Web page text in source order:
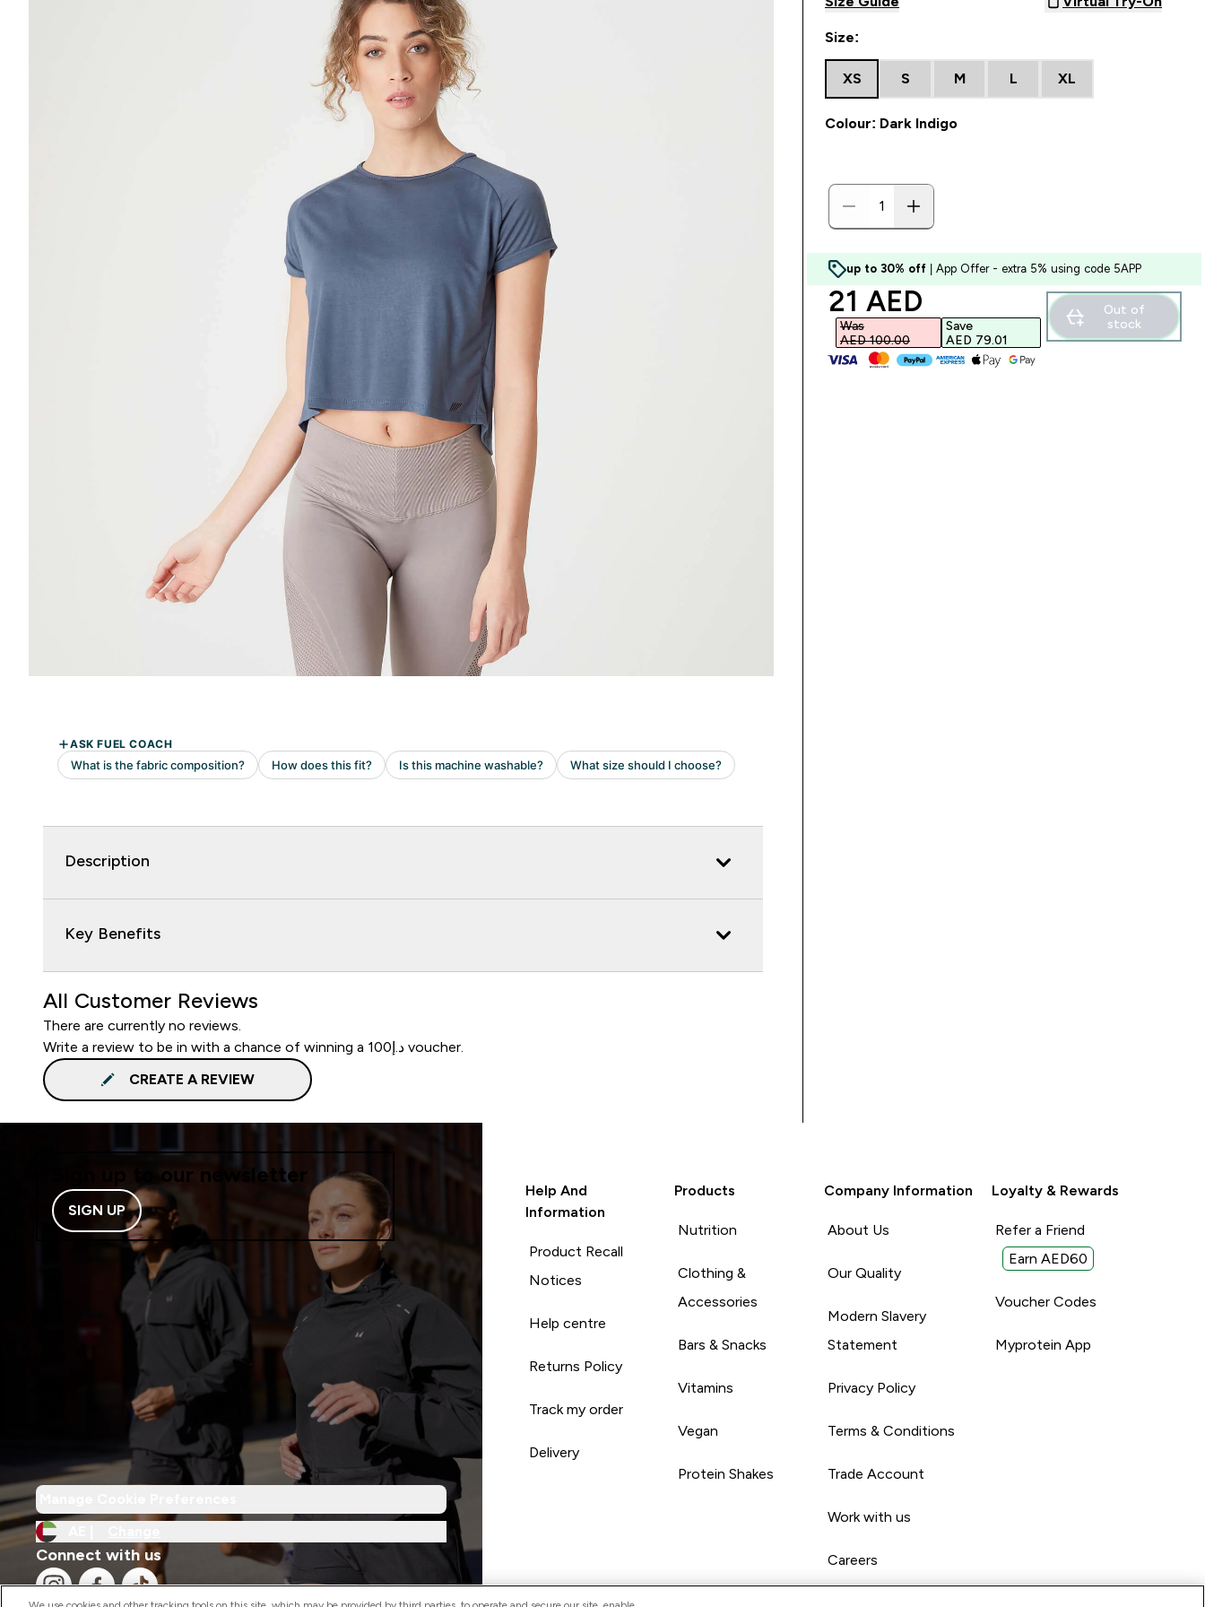
Description
Key Benefits
All Customer Reviews
There are currently no reviews.
Write a review to be in with a chance of winning a د.إ100 voucher.
CREATE A REVIEW
Size:
XS S M L XL
Colour: Dark Indigo
up to 30% off | App Offer - extra 5% using code 5APP
discounted price
21 AED‎
Was
AED 100.00‎
Save
AED 79.01‎
Out of
stock
Sign up to our newsletter
SIGN UP
Connect with us
Help And
Information
Product Recall
Notices
Help centre
Returns Policy
Track my order
Delivery
Products
Nutrition
Clothing &
Accessories
Bars & Snacks
Vitamins
Vegan
Protein Shakes
Company Information
About Us
Our Quality
Modern Slavery
Statement
Privacy Policy
Terms & Conditions
Trade Account
Work with us
Careers
Loyalty & Rewards
Refer a Friend
Earn AED60
Voucher Codes
Myprotein App